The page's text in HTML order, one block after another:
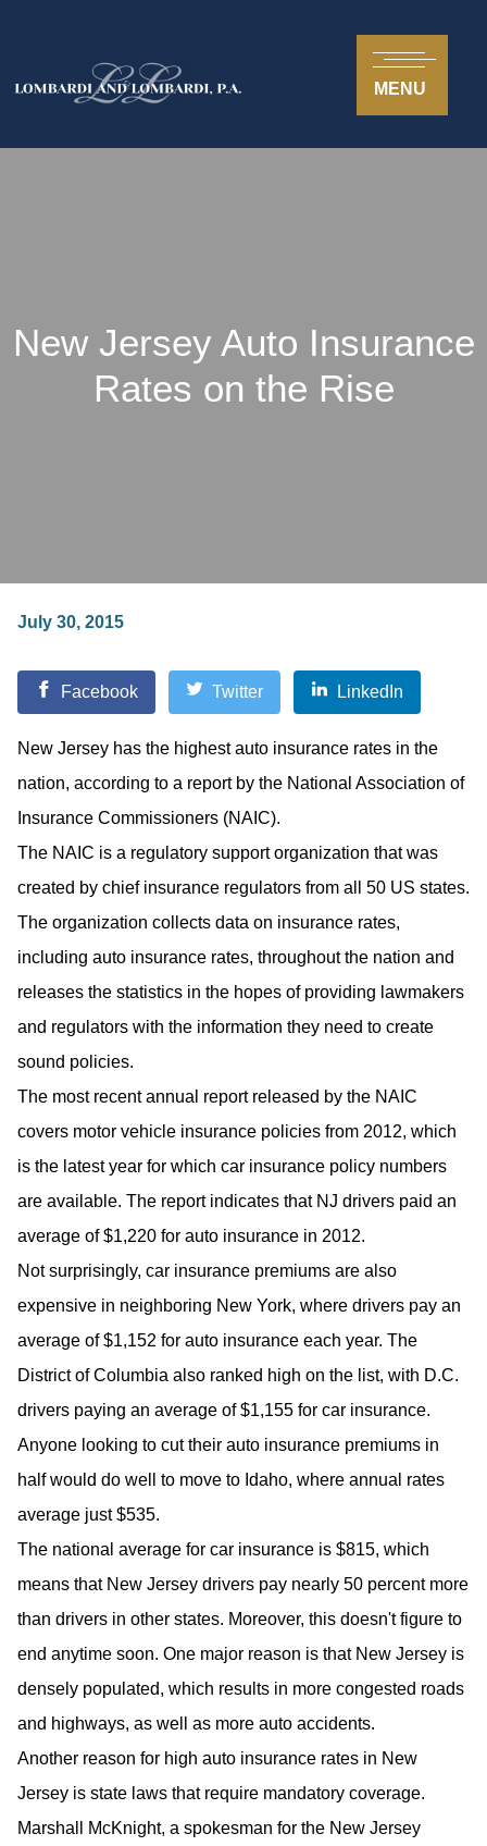
MENU
New Jersey Auto Insurance
Rates on the Rise
July 30, 2015
Facebook Twitter LinkedIn
New Jersey has the highest auto insurance rates in the
nation, according to a report by the National Association of
Insurance Commissioners (NAIC).
The NAIC is a regulatory support organization that was
created by chief insurance regulators from all 50 US states.
The organization collects data on insurance rates,
including auto insurance rates, throughout the nation and
releases the statistics in the hopes of providing lawmakers
and regulators with the information they need to create
sound policies.
The most recent annual report released by the NAIC
covers motor vehicle insurance policies from 2012, which
is the latest year for which car insurance policy numbers
are available. The report indicates that NJ drivers paid an
average of $1,220 for auto insurance in 2012.
Not surprisingly, car insurance premiums are also
expensive in neighboring New York, where drivers pay an
average of $1,152 for auto insurance each year. The
District of Columbia also ranked high on the list, with D.C.
drivers paying an average of $1,155 for car insurance.
Anyone looking to cut their auto insurance premiums in
half would do well to move to Idaho, where annual rates
average just $535.
The national average for car insurance is $815, which
means that New Jersey drivers pay nearly 50 percent more
than drivers in other states. Moreover, this doesn't figure to
end anytime soon. One major reason is that New Jersey is
densely populated, which results in more congested roads
and highways, as well as more auto accidents.
Another reason for high auto insurance rates in New
Jersey is state laws that require mandatory coverage.
Marshall McKnight, a spokesman for the New Jersey